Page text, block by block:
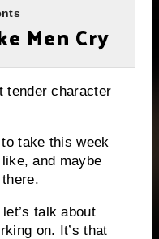
Men Cry
tender character
take this week
and maybe
talk about
on. It’s that